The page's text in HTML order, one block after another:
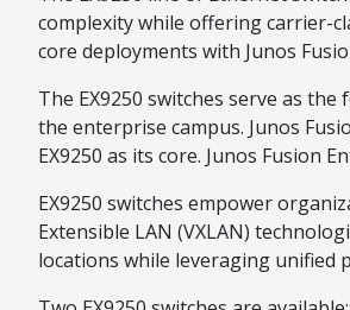
complexity while offering carrier-
core deployments with Junos
The EX9250 switches serve as
the enterprise campus. Junos
EX9250 as its core. Junos Fusion
EX9250 switches empower
Extensible LAN (VXLAN)
locations while leveraging unified